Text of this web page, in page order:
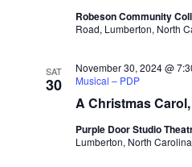
Robeson Community
Road, Lumberton, North
SAT
30
A Christmas
November 30, 2024 @
Musical – PDP
Purple Door Studio
Lumberton, North Carolina